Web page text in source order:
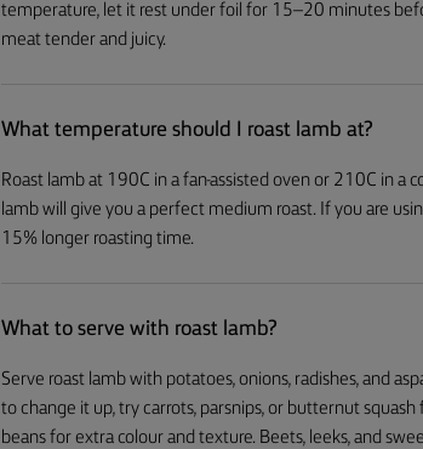
temperature, let it rest under foil for 15–20 minutes
meat tender and juicy.
What temperature should I roast lamb at?
Roast lamb at 190C in a fan-assisted oven or 210C in
lamb will give you a perfect medium roast. If you are
15% longer roasting time.
What to serve with roast lamb?
Serve roast lamb with potatoes, onions, radishes, and
to change it up, try carrots, parsnips, or butternut
beans for extra colour and texture. Beets, leeks, and